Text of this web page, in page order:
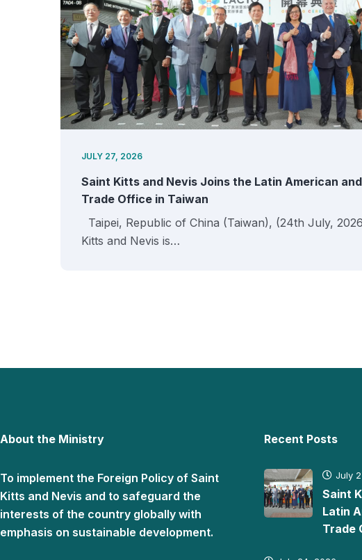
JULY 27, 2026
Saint Kitts and Nevis Joins the Latin American
Trade Office in Taiwan
Taipei, Republic of China (Taiwan), (24th July,
Kitts and Nevis is…
About the Ministry
To implement the Foreign Policy of Saint
Kitts and Nevis and to safeguard the
interests of the country globally with
emphasis on sustainable development.
Recent Posts
July
Saint
Latin
Trade